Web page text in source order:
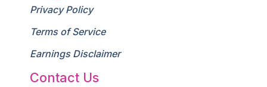
Privacy Policy
Terms of Service
Earnings Disclaimer
Contact Us